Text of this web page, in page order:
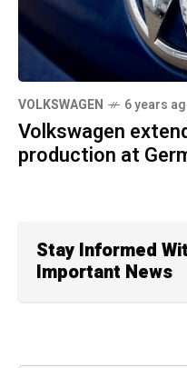
VOLKSWAGEN 6 years
Volkswagen
production at
Stay Informed
Important News